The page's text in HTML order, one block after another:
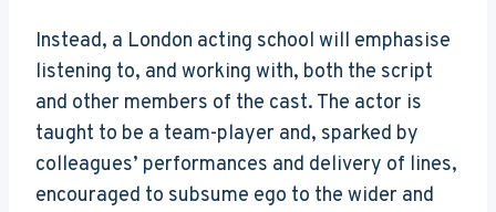
Instead, a London acting school will emphasise
listening to, and working with, both the script
and other members of the cast. The actor is
taught to be a team-player and, sparked by
colleagues’ performances and delivery of lines,
encouraged to subsume ego to the wider and